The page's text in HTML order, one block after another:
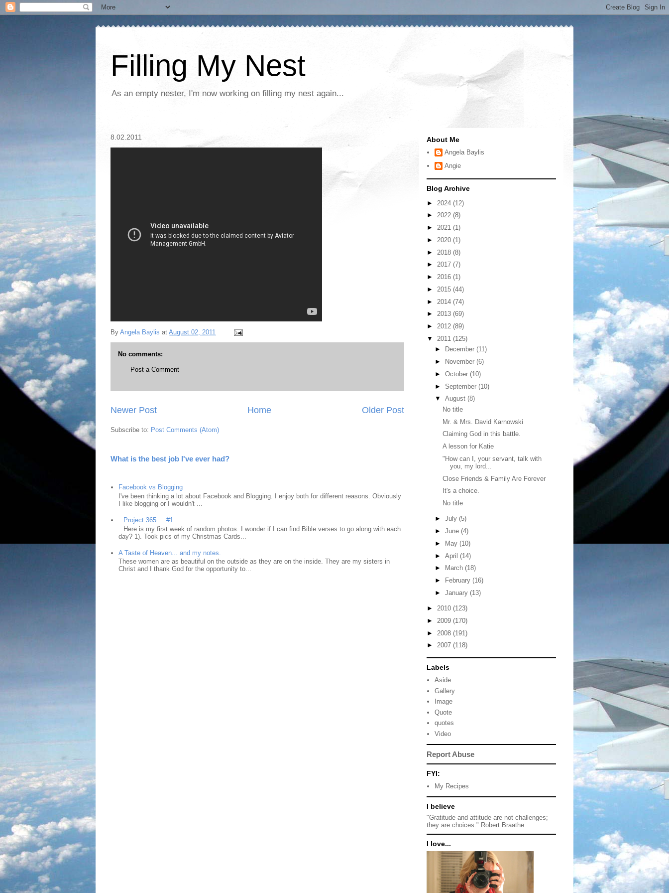
Filling My Nest
As an empty nester, I'm now working on filling my nest again...
8.02.2011
By Angela Baylis at August 02, 2011
No comments:
Post a Comment
Newer Post Older Post
Home
Subscribe to: Post Comments (Atom)
What is the best job I've ever had?
Facebook vs Blogging
I've been thinking a lot about Facebook and Blogging. I enjoy both for different reasons. Obviously
I like blogging or I wouldn't ...
Project 365 ... #1
Here is my first week of random photos. I wonder if I can find Bible verses to go along with each
day? 1). Took pics of my Christmas Cards...
A Taste of Heaven... and my notes.
These women are as beautiful on the outside as they are on the inside. They are my sisters in
Christ and I thank God for the opportunity to...
About Me
Angela Baylis
Angie
Blog Archive
► 2024 (12)
► 2022 (8)
► 2021 (1)
► 2020 (1)
► 2018 (8)
► 2017 (7)
► 2016 (1)
► 2015 (44)
► 2014 (74)
► 2013 (69)
► 2012 (89)
▼ 2011 (125)
►
December (11)
►
November (6)
► October (10)
► September (10)
▼ August (8)
No title
Mr. & Mrs. David Karnowski
Claiming God in this battle.
A lesson for Katie
"How can I, your servant, talk with
you, my lord...
Close Friends & Family Are Forever
It's a choice.
No title
► July (5)
► June (4)
►
May (10)
► April (14)
►
March (18)
►
February (16)
► January (13)
► 2010 (123)
► 2009 (170)
► 2008 (191)
► 2007 (118)
Labels
Aside
Gallery
Image
Quote
quotes
Video
Report Abuse
FYI:
My Recipes
I believe
"Gratitude and attitude are not challenges;
they are choices." Robert Braathe
I love...